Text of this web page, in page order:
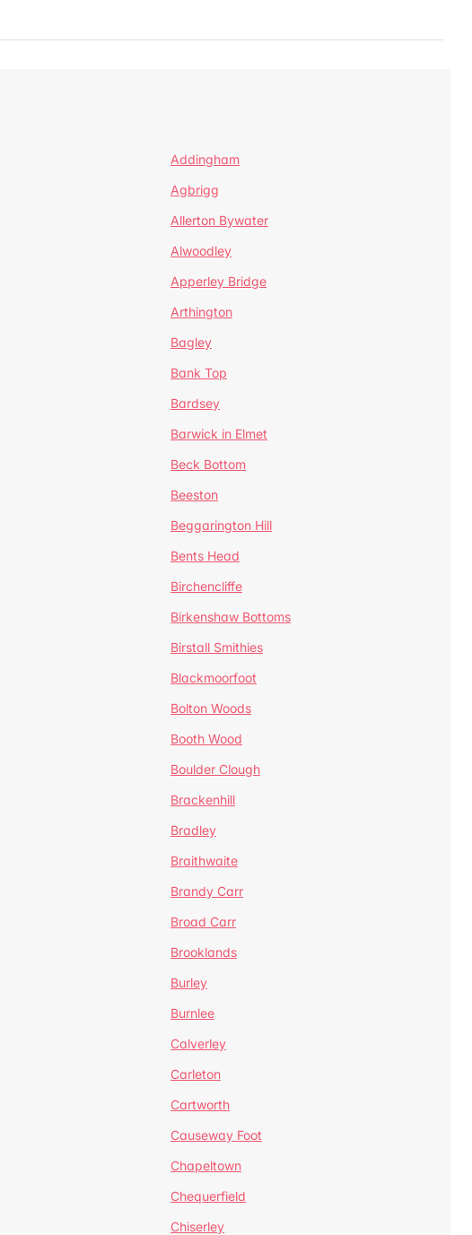
Addingham
Agbrigg
Allerton Bywater
Alwoodley
Apperley Bridge
Arthington
Bagley
Bank Top
Bardsey
Barwick in Elmet
Beck Bottom
Beeston
Beggarington Hill
Bents Head
Birchencliffe
Birkenshaw Bottoms
Birstall Smithies
Blackmoorfoot
Bolton Woods
Booth Wood
Boulder Clough
Brackenhill
Bradley
Braithwaite
Brandy Carr
Broad Carr
Brooklands
Burley
Burnlee
Calverley
Carleton
Cartworth
Causeway Foot
Chapeltown
Chequerfield
Chiserley